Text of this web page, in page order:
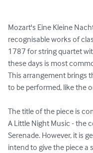
Mozart's Eine Kleine
recognisable works of
1787 for string quartet
these days is most
This arrangement brings
to be performed, like the
The title of the piece is
A Little Night Music - the
Serenade. However, it is
intend to give the piece a